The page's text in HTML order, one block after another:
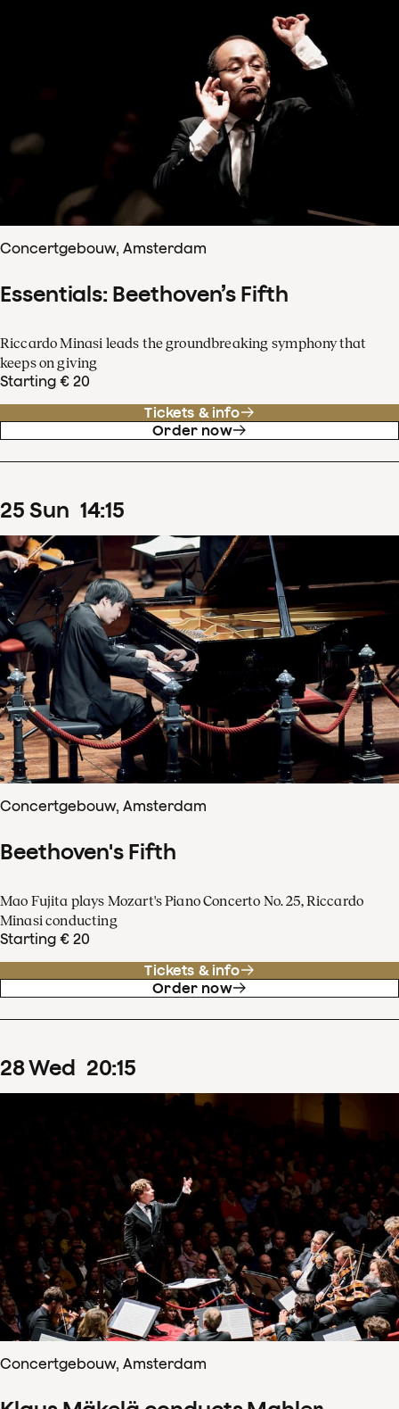
Concertgebouw, Amsterdam
Essentials: Beethoven’s Fifth
Riccardo Minasi leads the groundbreaking symphony that
keeps on giving
Starting € 20
Tickets & info
Order now
25 Sun 14:15
Concertgebouw, Amsterdam
Beethoven's Fifth
Mao Fujita plays Mozart's Piano Concerto No. 25, Riccardo
Minasi conducting
Starting € 20
Tickets & info
Order now
28Wed 20:15
Concertgebouw, Amsterdam